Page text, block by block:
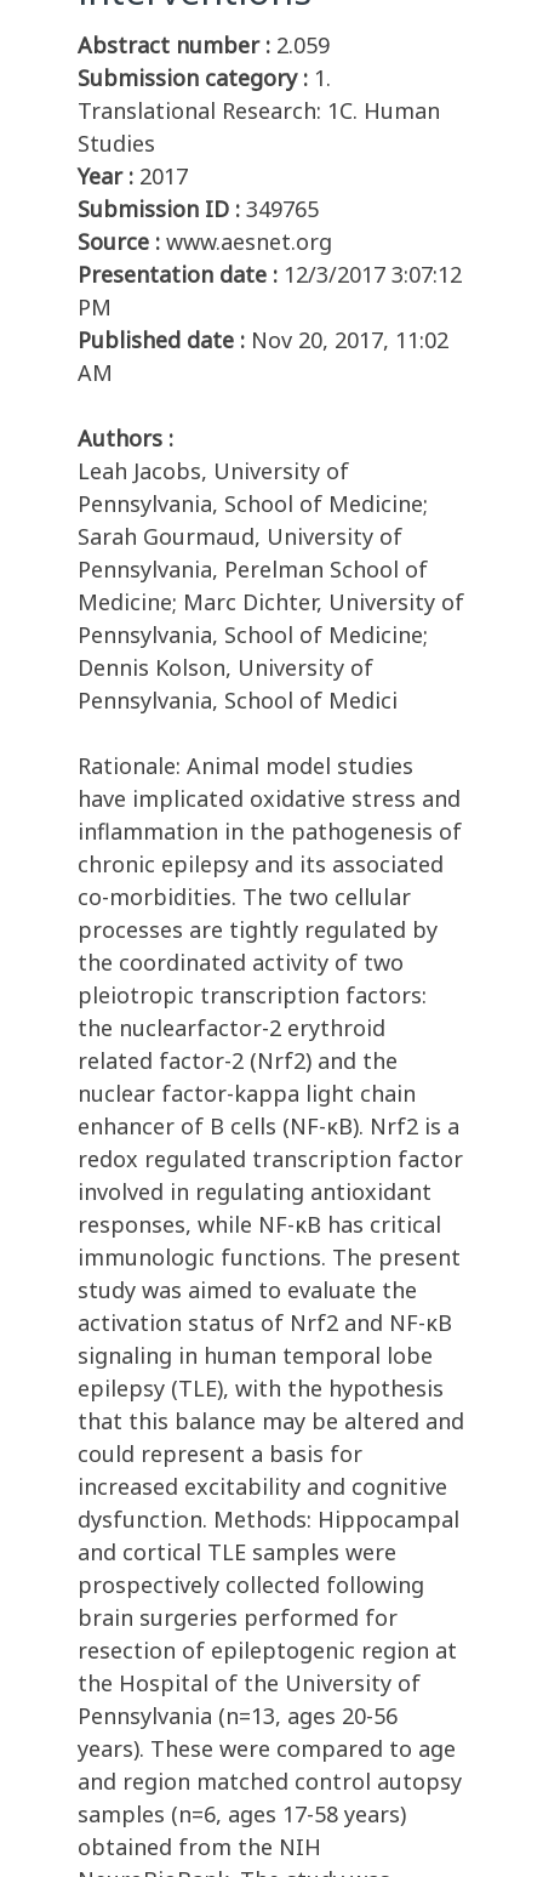
Abstract number : 2.059
Submission category : 1.
Translational Research: 1C. Human
Studies
Year : 2017
Submission ID : 349765
Source : www.aesnet.org
Presentation date : 12/3/2017 3:07:12
PM
Published date : Nov 20, 2017, 11:02
AM
Authors :
Leah Jacobs, University of
Pennsylvania, School of Medicine;
Sarah Gourmaud, University of
Pennsylvania, Perelman School of
Medicine; Marc Dichter, University of
Pennsylvania, School of Medicine;
Dennis Kolson, University of
Pennsylvania, School of Medici
Rationale: Animal model studies
have implicated oxidative stress and
inflammation in the pathogenesis of
chronic epilepsy and its associated
co-morbidities. The two cellular
processes are tightly regulated by
the coordinated activity of two
pleiotropic transcription factors:
the nuclearfactor-2 erythroid
related factor-2 (Nrf2) and the
nuclear factor-kappa light chain
enhancer of B cells (NF-κB). Nrf2 is a
redox regulated transcription factor
involved in regulating antioxidant
responses, while NF-κB has critical
immunologic functions. The present
study was aimed to evaluate the
activation status of Nrf2 and NF-κB
signaling in human temporal lobe
epilepsy (TLE), with the hypothesis
that this balance may be altered and
could represent a basis for
increased excitability and cognitive
dysfunction. Methods: Hippocampal
and cortical TLE samples were
prospectively collected following
brain surgeries performed for
resection of epileptogenic region at
the Hospital of the University of
Pennsylvania (n=13, ages 20-56
years). These were compared to age
and region matched control autopsy
samples (n=6, ages 17-58 years)
obtained from the NIH